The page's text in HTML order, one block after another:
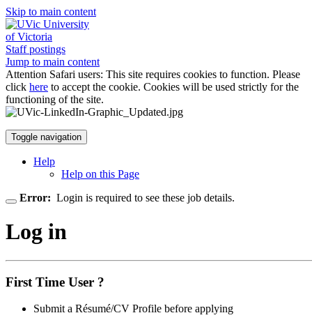
Skip to main content
University
of Victoria
Staff postings
Jump to main content
Attention Safari users: This site requires cookies to function. Please
click here to accept the cookie. Cookies will be used strictly for the
functioning of the site.
Toggle navigation
Help
Help on this Page
Error: Login is required to see these job details.
Log in
First Time User ?
Submit a Résumé/CV Profile before applying